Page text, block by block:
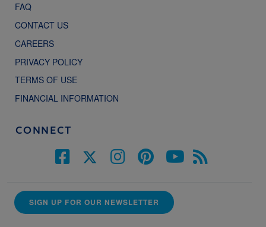
FAQ
CONTACT US
CAREERS
PRIVACY POLICY
TERMS OF USE
FINANCIAL INFORMATION
CONNECT
SIGN UP FOR OUR NEWSLETTER